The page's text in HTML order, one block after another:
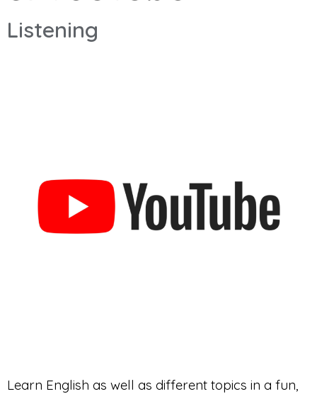
Listening
Learn English as well as different topics in a fun,